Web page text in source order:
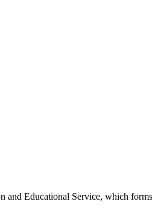
Educational Service, which